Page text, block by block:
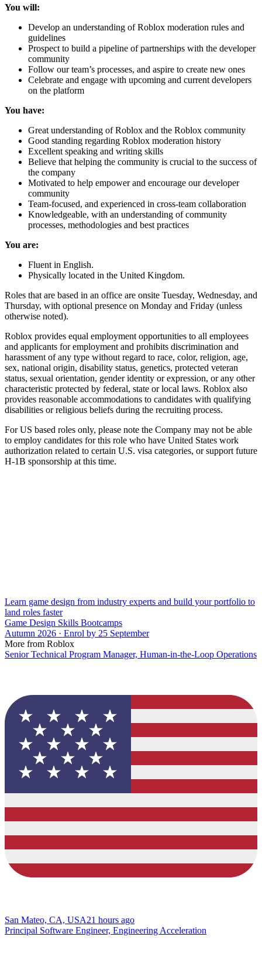
You will:
Develop an understanding of Roblox moderation rules and
guidelines
Prospect to build a pipeline of partnerships with the developer
community
Follow our team’s processes, and aspire to create new ones
Celebrate and engage with upcoming and current developers
on the platform
You have:
Great understanding of Roblox and the Roblox community
Good standing regarding Roblox moderation history
Excellent speaking and writing skills
Believe that helping the community is crucial to the success of
the company
Motivated to help empower and encourage our developer
community
Team-focused, and experienced in cross-team collaboration
Knowledgeable, with an understanding of community
processes, methodologies and best practices
You are:
Fluent in English.
Physically located in the United Kingdom.
Roles that are based in an office are onsite Tuesday, Wednesday, and
Thursday, with optional presence on Monday and Friday (unless
otherwise noted).
Roblox provides equal employment opportunities to all employees
and applicants for employment and prohibits discrimination and
harassment of any type without regard to race, color, religion, age,
sex, national origin, disability status, genetics, protected veteran
status, sexual orientation, gender identity or expression, or any other
characteristic protected by federal, state or local laws. Roblox also
provides reasonable accommodations to candidates with qualifying
disabilities or religious beliefs during the recruiting process.
For US based roles only, please note the Company may not be able
to employ candidates for this role who have United States work
authorization related to certain U.S. visa categories, or support future
H-1B sponsorship at this time.
Learn game design from industry experts and build your portfolio to
land roles faster
Game Design Skills Bootcamps
Autumn 2026 · Enrol by 25 September
More from Roblox
Senior Technical Program Manager, Human-in-the-Loop Operations
San Mateo, CA, USA21 hours ago
Principal Software Engineer, Engineering Acceleration